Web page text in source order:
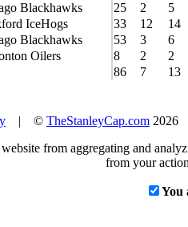
Blackhawks 25 2
5
IceHogs 33 12
14
Blackhawks 53 3
6
Oilers 8 2
2
86 7 13
| © TheStanleyCap.com
from aggregating and
from your
You